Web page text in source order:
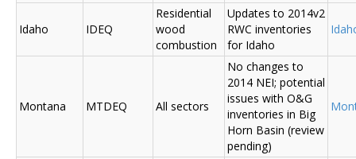
Idaho IDEQ
Residential
wood
combustion
Updates to 2014v2
RWC inventories
for Idaho
Montana MTDEQ All sectors
No changes to
2014 NEI; potential
issues with O&G
inventories in Big
Horn Basin (review
pending)